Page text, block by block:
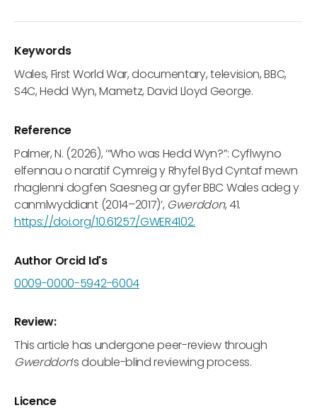
Keywords
Wales, First World War, documentary, television, BBC,
S4C, Hedd Wyn, Mametz, David Lloyd George.
Reference
Palmer, N. (2026), ‘“Who was Hedd Wyn?”: Cyflwyno
elfennau o naratif Cymreig y Rhyfel Byd Cyntaf mewn
rhaglenni dogfen Saesneg ar gyfer BBC Wales adeg y
canmlwyddiant (2014–2017)’, Gwerddon, 41.
https://doi.org/10.61257/GWER4102.
Author Orcid Id's
0009-0000-5942-6004
Review:
This article has undergone peer-review through
Gwerddon’s double-blind reviewing process.
Licence